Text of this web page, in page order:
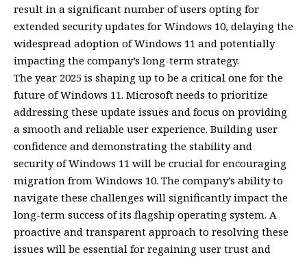
result in a significant number of users opting for
extended security updates for Windows 10, delaying the
widespread adoption of Windows 11 and potentially
impacting the company’s long-term strategy.
The year 2025 is shaping up to be a critical one for the
future of Windows 11. Microsoft needs to prioritize
addressing these update issues and focus on providing
a smooth and reliable user experience. Building user
confidence and demonstrating the stability and
security of Windows 11 will be crucial for encouraging
migration from Windows 10. The company’s ability to
navigate these challenges will significantly impact the
long-term success of its flagship operating system. A
proactive and transparent approach to resolving these
issues will be essential for regaining user trust and